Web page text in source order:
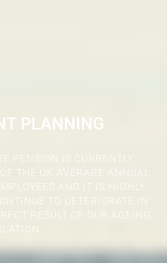
PLANNING
PENSION IS CURRENTLY
THE UK AVERAGE ANNUAL
AND IT IS HIGHLY
TO DETERIORATE IN
RESULT OF OUR AGEING